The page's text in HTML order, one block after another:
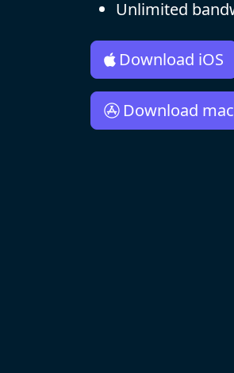
Unlimited
Download iOS
Download